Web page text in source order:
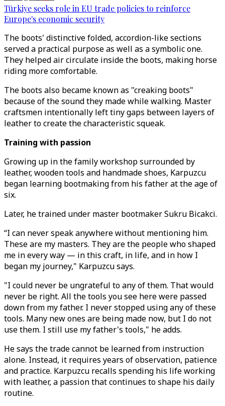
Türkiye seeks role in EU trade policies to reinforce
Europe's economic security
The boots' distinctive folded, accordion-like sections
served a practical purpose as well as a symbolic one.
They helped air circulate inside the boots, making horse
riding more comfortable.
The boots also became known as "creaking boots"
because of the sound they made while walking. Master
craftsmen intentionally left tiny gaps between layers of
leather to create the characteristic squeak.
Training with passion
Growing up in the family workshop surrounded by
leather, wooden tools and handmade shoes, Karpuzcu
began learning bootmaking from his father at the age of
six.
Later, he trained under master bootmaker Sukru Bicakci.
“I can never speak anywhere without mentioning him.
These are my masters. They are the people who shaped
me in every way — in this craft, in life, and in how I
began my journey," Karpuzcu says.
"I could never be ungrateful to any of them. That would
never be right. All the tools you see here were passed
down from my father. I never stopped using any of these
tools. Many new ones are being made now, but I do not
use them. I still use my father's tools," he adds.
He says the trade cannot be learned from instruction
alone. Instead, it requires years of observation, patience
and practice. Karpuzcu recalls spending his life working
with leather, a passion that continues to shape his daily
routine.